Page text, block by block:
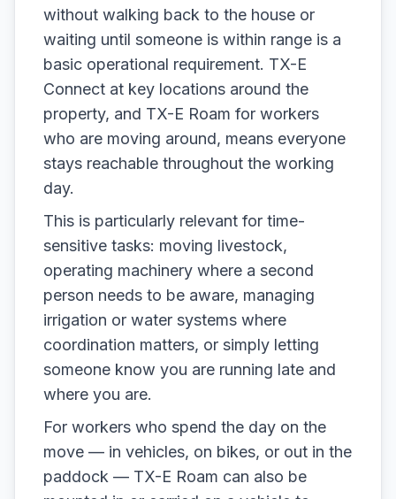
without walking back to the house or
waiting until someone is within range is a
basic operational requirement. TX-E
Connect at key locations around the
property, and TX-E Roam for workers
who are moving around, means everyone
stays reachable throughout the working
day.
This is particularly relevant for time-
sensitive tasks: moving livestock,
operating machinery where a second
person needs to be aware, managing
irrigation or water systems where
coordination matters, or simply letting
someone know you are running late and
where you are.
For workers who spend the day on the
move — in vehicles, on bikes, or out in the
paddock — TX-E Roam can also be